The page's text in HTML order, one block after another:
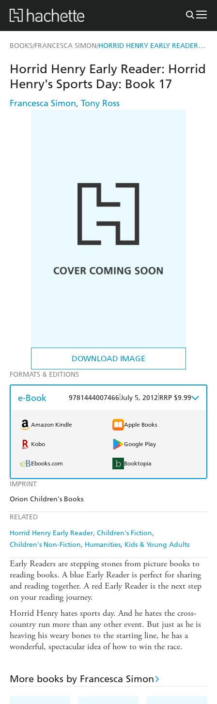
BOOKS/FRANCESCA SIMON/ HORRID HENRY EARLY READER: HORRID HENRY'S SPORTS DAY
DOWNLOAD IMAGE
IMPRINT
Orion Children's Books
RELATED
Horrid Henry Early Reader Children's Fiction
Children's Non-Fiction Humanities Kids & Young Adults
Horrid Henry Early Reader: Horrid
Henry's Sports Day: Book 17
Francesca Simon, Tony Ross
FORMATS & EDITIONS
e-Book 9781444007466 July 5, 2012 RRP $9.99
Amazon Kindle Apple Books
Kobo Google Play
Ebooks.com Booktopia
Early Readers are stepping stones from picture books to
reading books. A blue Early Reader is perfect for sharing
and reading together. A red Early Reader is the next step
on your reading journey.
Horrid Henry hates sports day. And he hates the cross-
country run more than any other event. But just as he is
heaving his weary bones to the starting line, he has a
wonderful, spectacular idea of how to win the race.
More books by Francesca Simon